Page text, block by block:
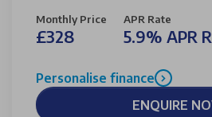
Monthly Price
£328
APR Rate
5.9% APR
Personalise finance
ENQUIRE